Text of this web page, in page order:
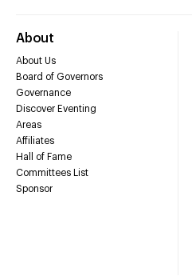
About
About Us
Board of Governors
Governance
Discover Eventing
Areas
Affiliates
Hall of Fame
Committees List
Sponsor